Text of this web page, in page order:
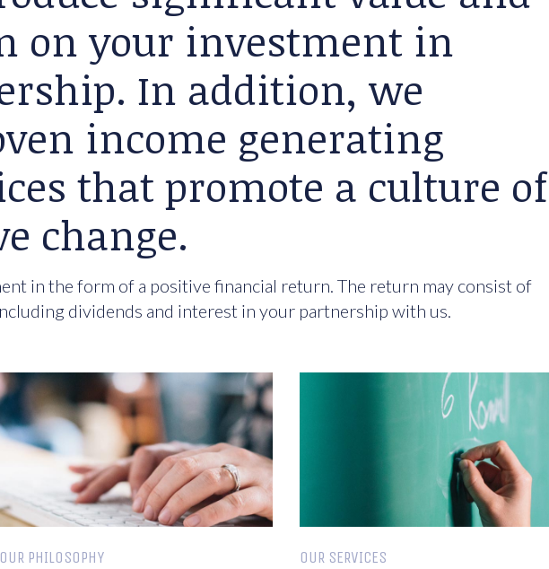
on your investment in
In addition, we
income generating
that promote a culture of
change.
in the form of a positive financial return. The return may consist of
dividends and interest in your partnership with us.
OUR PHILOSOPHY OUR SERVICES